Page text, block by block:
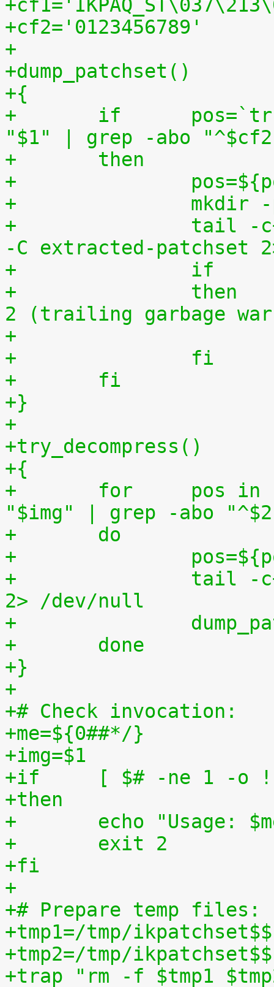
+cf2='0123456789'
+
+dump_patchset()
+{
+	if	pos=`tr "$cf1\n$cf2" "\n$cf2=" <
"$1" | grep -abo
+	then
+
+
+		tail -c+$(($pos+8)) "$1" | tar zxv
-C extracted-patchset
+		then	# exit status must be 0 or
2 (trailing garbage
+		fi
+	fi
+}
+
+try_decompress()
+{
+	for	pos in `tr "$1\n$2" "\n$2=" <
"$img" | grep -abo
+	do
+
+		tail -c+$pos "$img" | $3 > $tmp2
2> /dev/null
+
+	done
+}
+
+# Check invocation:
+me=${0##*/}
+img=$1
+if	[ $# -ne 1 -
+then
+	echo "Usage:
+	exit 2
+fi
+
+# Prepare temp files:
+tmp1=/tmp/
+tmp2=/tmp/
+trap "rm -f $tmp1